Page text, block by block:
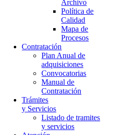
Archivo
Política de
Calidad
Mapa de
Procesos
Contratación
Plan Anual de
adquisiciones
Convocatorias
Manual de
Contratación
Trámites
y Servicios
Listado de tramites
y servicios